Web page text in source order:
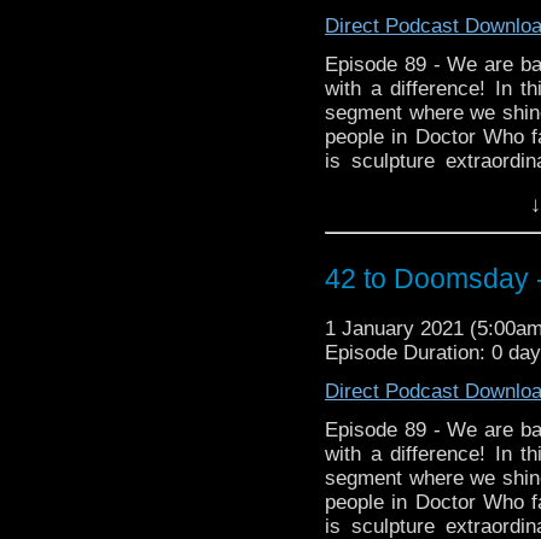
Direct Podcast
Episode 89 - We are
with a difference! In
segment where we
people in Doctor Who
is sculpture
wonderful creations
found on Twitter
https://
42 to Doomsday
1 January 2021
Episode Duration: 0
Direct Podcast
Episode 89 - We are
with a difference! In
segment where we
people in Doctor Who
is sculpture